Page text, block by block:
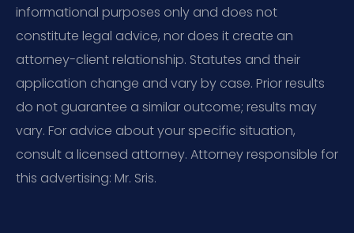
informational purposes only and does not
constitute legal advice, nor does it create an
attorney-client relationship. Statutes and their
application change and vary by case. Prior results
do not guarantee a similar outcome; results may
vary. For advice about your specific situation,
consult a licensed attorney. Attorney responsible for
this advertising: Mr. Sris.